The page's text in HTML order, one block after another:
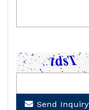
Send Inquiry